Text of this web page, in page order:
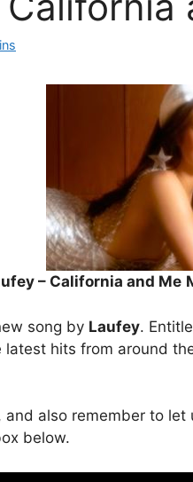
– California and Me
song by Laufey.
latest hits from around
and also remember to
below.